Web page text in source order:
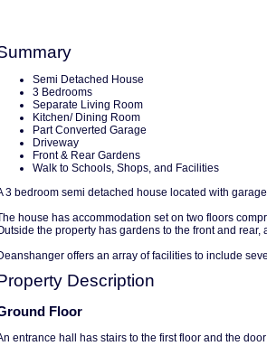
Semi Detached House
3 Bedrooms
Separate Living Room
Kitchen/ Dining Room
Part Converted Garage
Driveway
Front & Rear Gardens
Walk to Schools, Shops, and Facilities
3 bedroom semi detached house located with
house has accommodation set on two floors
the property has gardens to the front and
offers an array of facilities to include
Description
Floor
entrance hall has stairs to the first floor and the